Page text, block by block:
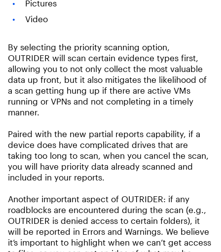
Pictures
Video
By selecting the priority scanning option,
OUTRIDER will scan certain evidence types first,
allowing you to not only collect the most valuable
data up front, but it also mitigates the likelihood of
a scan getting hung up if there are active VMs
running or VPNs and not completing in a timely
manner.
Paired with the new partial reports capability, if a
device does have complicated drives that are
taking too long to scan, when you cancel the scan,
you will have priority data already scanned and
included in your reports.
Another important aspect of OUTRIDER: if any
roadblocks are encountered during the scan (e.g.,
OUTRIDER is denied access to certain folders), it
will be reported in Errors and Warnings. We believe
it’s important to highlight when we can’t get access